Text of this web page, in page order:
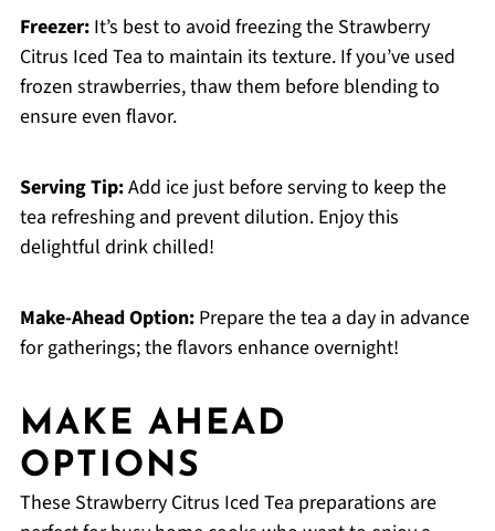
Freezer:It’s best to avoid freezing the Strawberry
Citrus Iced Tea to maintain its texture. If you’ve used
frozen strawberries, thaw them before blending to
ensure even flavor.
Serving Tip:Add ice just before serving to keep the
tea refreshing and prevent dilution. Enjoy this
delightful drink chilled!
Make-Ahead Option:Prepare the tea a day in advance
for gatherings; the flavors enhance overnight!
MAKE AHEAD
OPTIONS
These Strawberry Citrus Iced Tea preparations are